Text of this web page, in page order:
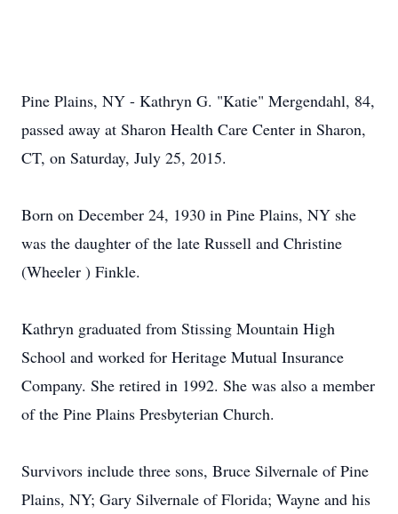
Pine Plains, NY - Kathryn G. "Katie" Mergendahl, 84,
passed away at Sharon Health Care Center in Sharon,
CT, on Saturday, July 25, 2015.
Born on December 24, 1930 in Pine Plains, NY she
was the daughter of the late Russell and Christine
(Wheeler ) Finkle.
Kathryn graduated from Stissing Mountain High
School and worked for Heritage Mutual Insurance
Company. She retired in 1992. She was also a member
of the Pine Plains Presbyterian Church.
Survivors include three sons, Bruce Silvernale of Pine
Plains, NY; Gary Silvernale of Florida; Wayne and his